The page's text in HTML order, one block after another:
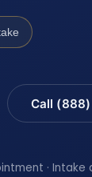
Call
· Intake